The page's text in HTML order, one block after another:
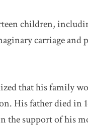
children,
carriage and
that his family
His father died in
the support of his